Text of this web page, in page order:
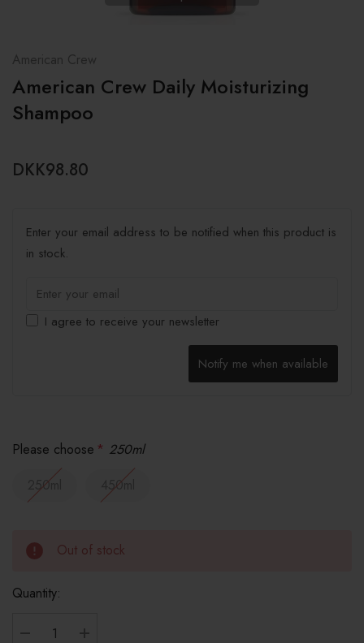
American Crew
American Crew Daily Moisturizing
Shampoo
DKK98.80
Enter your email address to be notified when this product is
in stock.
I agree to receive your newsletter
Notify me when available
Please choose * 250ml
250ml
450ml
Out of stock
Quantity: